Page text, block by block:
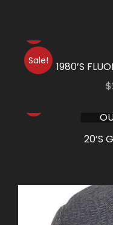
Sale!
1980’S
$
20’S